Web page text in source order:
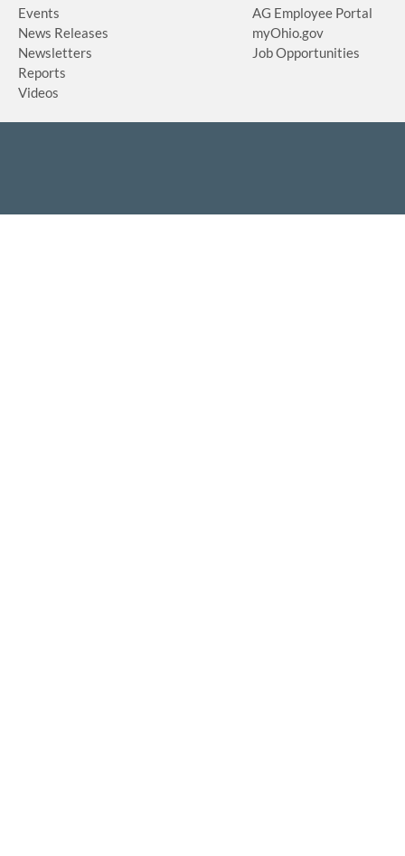
Events
News Releases
Newsletters
Reports
Videos
AG Employee Portal
myOhio.gov
Job Opportunities